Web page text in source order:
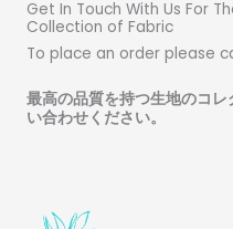
Get In Touch With Us For
Collection of Fabric
To place an order please
最高の品質を持つ生地のコ
い合わせください。